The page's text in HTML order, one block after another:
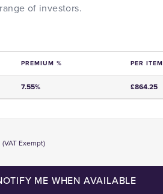
Click to zoom
of investors.
PREMIUM % PER ITEM
7.55% £864.25
(VAT Exempt)
ME WHEN AVAILABLE